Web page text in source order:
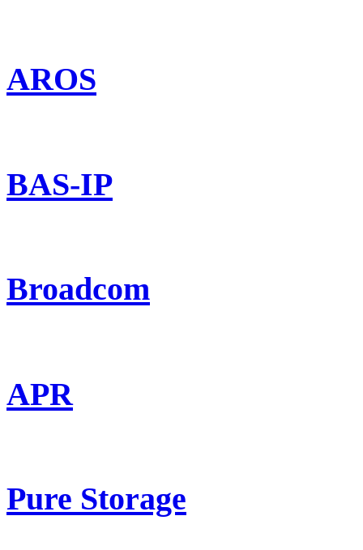
AROS
BAS-IP
Broadcom
APR
Pure Storage